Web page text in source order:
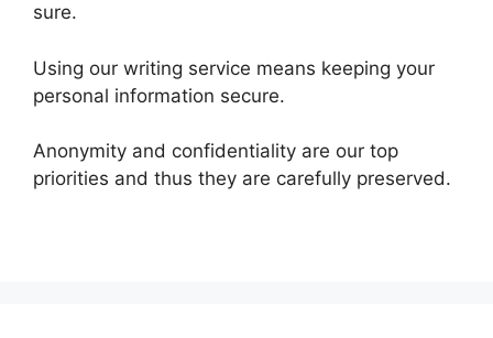
sure.
Using our writing service means keeping your
personal information secure.
Anonymity and confidentiality are our top
priorities and thus they are carefully preserved.